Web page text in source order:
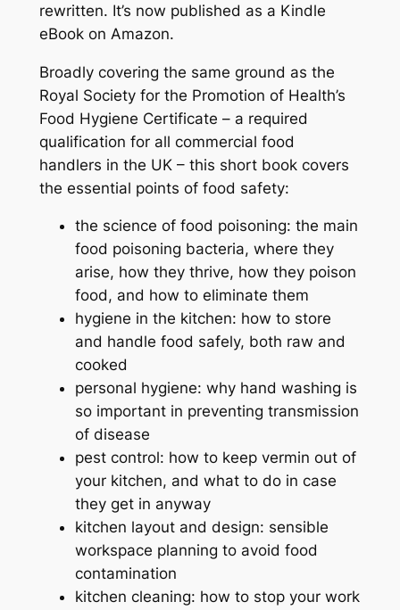
rewritten. It’s now published as a Kindle
eBook on Amazon.
Broadly covering the same ground as the
Royal Society for the Promotion of Health’s
Food Hygiene Certificate – a required
qualification for all commercial food
handlers in the UK – this short book covers
the essential points of food safety:
the science of food poisoning: the main
food poisoning bacteria, where they
arise, how they thrive, how they poison
food, and how to eliminate them
hygiene in the kitchen: how to store
and handle food safely, both raw and
cooked
personal hygiene: why hand washing is
so important in preventing transmission
of disease
pest control: how to keep vermin out of
your kitchen, and what to do in case
they get in anyway
kitchen layout and design: sensible
workspace planning to avoid food
contamination
kitchen cleaning: how to stop your work